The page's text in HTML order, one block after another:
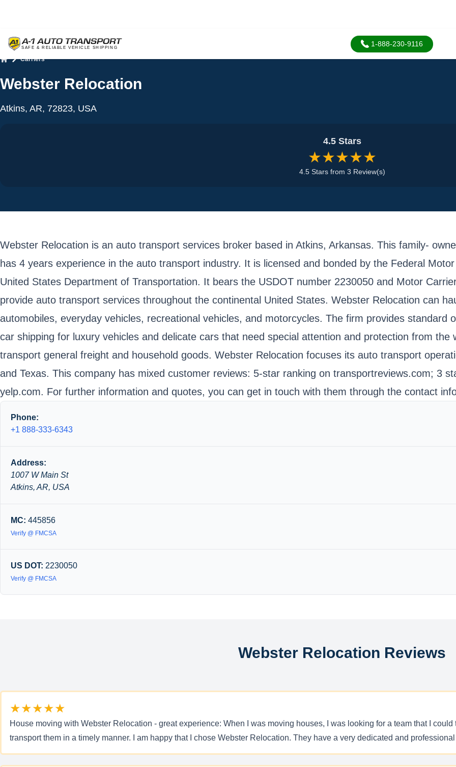
1-888-230-9116
Carriers
Webster Relocation
Atkins, AR, 72823, USA
4.5 Stars
★★★★★
4.5 Stars from 3 Review(s)
Webster Relocation is an auto transport services broker based in Atkins, Arkansas. This family-
has 4 years experience in the auto transport industry. It is licensed and bonded by the Federal
United States Department of Transportation. It bears the USDOT number 2230050 and Motor
provide auto transport services throughout the continental United States. Webster Relocation can
automobiles, everyday vehicles, recreational vehicles, and motorcycles. The firm provides standard
car shipping for luxury vehicles and delicate cars that need special attention and protection from
transport general freight and household goods. Webster Relocation focuses its auto transport
and Texas. This company has mixed customer reviews: 5-star ranking on transportreviews.com; 3
yelp.com. For further information and quotes, you can get in touch with them through the contact
Phone:
+1 888-333-6343
Address:
1007 W Main St
Atkins, AR, USA
MC: 445856
Verify @ FMCSA
US DOT: 2230050
Verify @ FMCSA
Webster Relocation Reviews
★★★★★
House moving with Webster Relocation - great experience: When I was moving houses, I was looking for a team that I
transport them in a timely manner. I am happy that I chose Webster Relocation. They have a very dedicated and